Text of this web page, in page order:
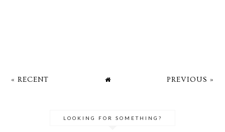
« RECENT PREVIOUS »
LOOKING FOR SOMETHING?